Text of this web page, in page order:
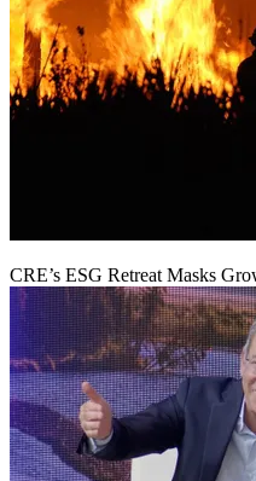
CRE’s ESG Retreat Masks